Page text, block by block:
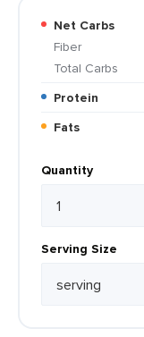
Net Carbs
Fiber
Total Carbs
Protein
Fats
Quantity
Serving Size